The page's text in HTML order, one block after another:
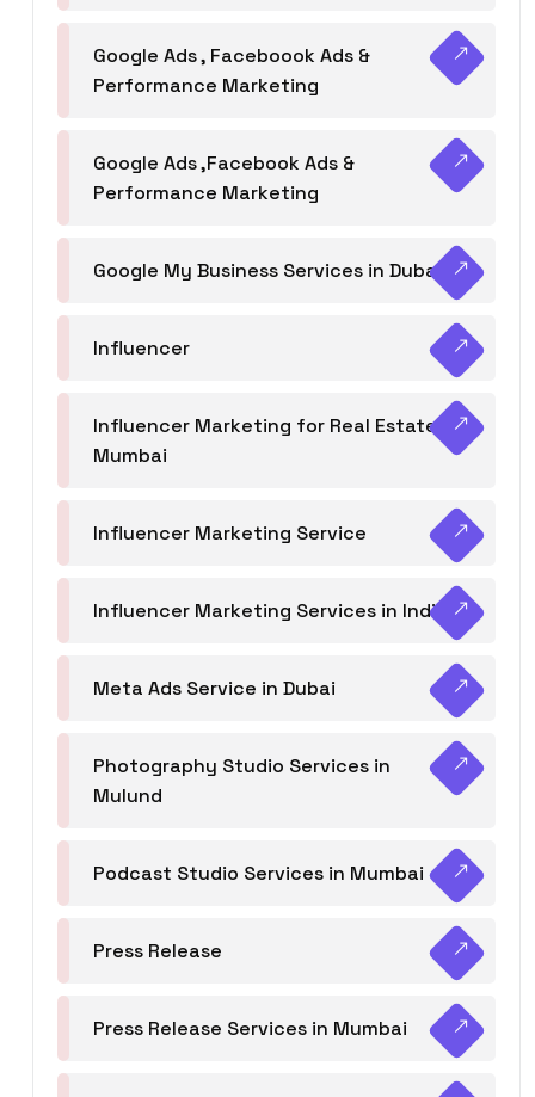
Google Ads , Faceboook Ads &
Performance Marketing
Google Ads ,Facebook Ads &
Performance Marketing
Google My Business Services in Dubai
Influencer
Influencer Marketing for Real Estate
Mumbai
Influencer Marketing Service
Influencer Marketing Services in India
Meta Ads Service in Dubai
Photography Studio Services in
Mulund
Podcast Studio Services in Mumbai
Press Release
Press Release Services in Mumbai